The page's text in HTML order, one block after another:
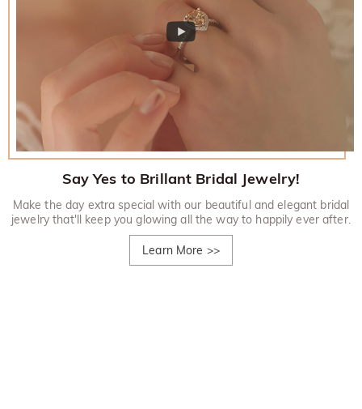
Say Yes to Brillant Bridal Jewelry!
Make the day extra special with our beautiful and elegant bridal
jewelry that'll keep you glowing all the way to happily ever after.
Learn More >>